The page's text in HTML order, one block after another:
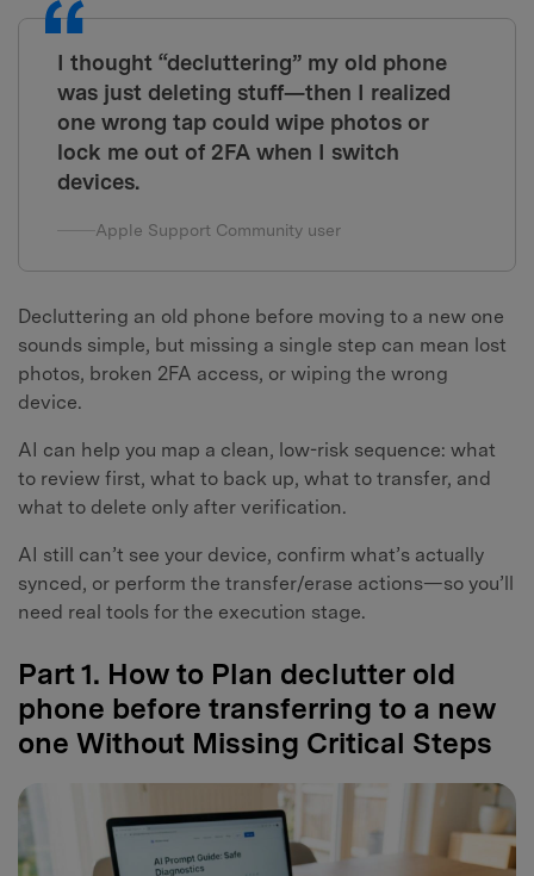
I thought “decluttering” my old phone
was just deleting stuff—then I realized
one wrong tap could wipe photos or
lock me out of 2FA when I switch
devices.
Apple Support Community user
Decluttering an old phone before moving to a new one
sounds simple, but missing a single step can mean lost
photos, broken 2FA access, or wiping the wrong
device.
AI can help you map a clean, low-risk sequence: what
to review first, what to back up, what to transfer, and
what to delete only after verification.
AI still can’t see your device, confirm what’s actually
synced, or perform the transfer/erase actions—so you’ll
need real tools for the execution stage.
Part 1. How to Plan declutter old
phone before transferring to a new
one Without Missing Critical Steps